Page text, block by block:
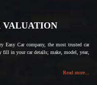
VALUATION
Easy Car company, the most trusted car
fill in your car details; make, model, year,
Read more...